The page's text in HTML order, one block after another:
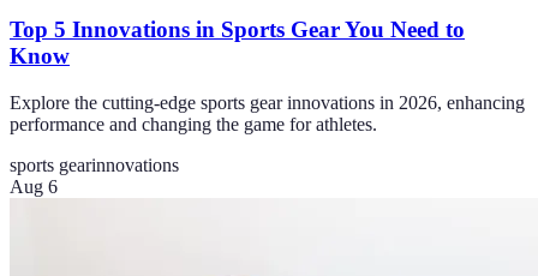
Top 5 Innovations in Sports Gear You Need to
Know
Explore the cutting-edge sports gear innovations in 2026, enhancing
performance and changing the game for athletes.
sports gearinnovations
Aug 6